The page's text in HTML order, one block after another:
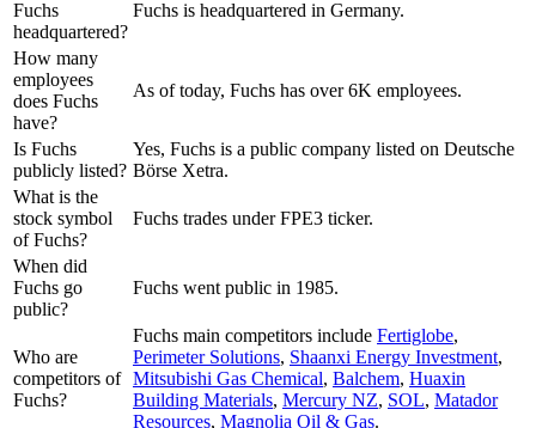
Fuchs
headquartered?
Fuchs is headquartered in Germany.
How many
employees
does Fuchs
have?
As of today, Fuchs has over 6K employees.
Is Fuchs
publicly listed?
Yes, Fuchs is a public company listed on Deutsche
Börse Xetra.
What is the
stock symbol
of Fuchs?
Fuchs trades under FPE3 ticker.
When did
Fuchs go
public?
Fuchs went public in 1985.
Who are
competitors of
Fuchs?
Fuchs main competitors include Fertiglobe,
Perimeter Solutions, Shaanxi Energy Investment,
Mitsubishi Gas Chemical, Balchem, Huaxin
Building Materials, Mercury NZ, SOL, Matador
Resources, Magnolia Oil & Gas.